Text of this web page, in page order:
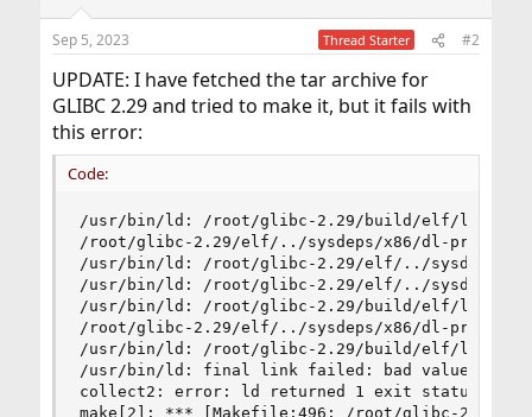
Sep 5, 2023 Thread Starter #2
UPDATE: I have fetched the tar archive for
GLIBC 2.29 and tried to make it, but it fails with
this error:
Code:
/usr/bin/ld: /root/glibc-2.29/build/elf/
/root/glibc-2.29/elf/../sysdeps/x86/dl-
/usr/bin/ld: /root/glibc-2.29/elf/../sysdeps/
/usr/bin/ld: /root/glibc-2.29/elf/../sysdeps/
/usr/bin/ld: /root/glibc-2.29/build/elf/
/root/glibc-2.29/elf/../sysdeps/x86/dl-
/usr/bin/ld: /root/glibc-2.29/build/elf/
/usr/bin/ld: final link failed: bad value
collect2: error: ld returned 1 exit status
make[2]: *** [Makefile:496: /root/glibc-2.29/